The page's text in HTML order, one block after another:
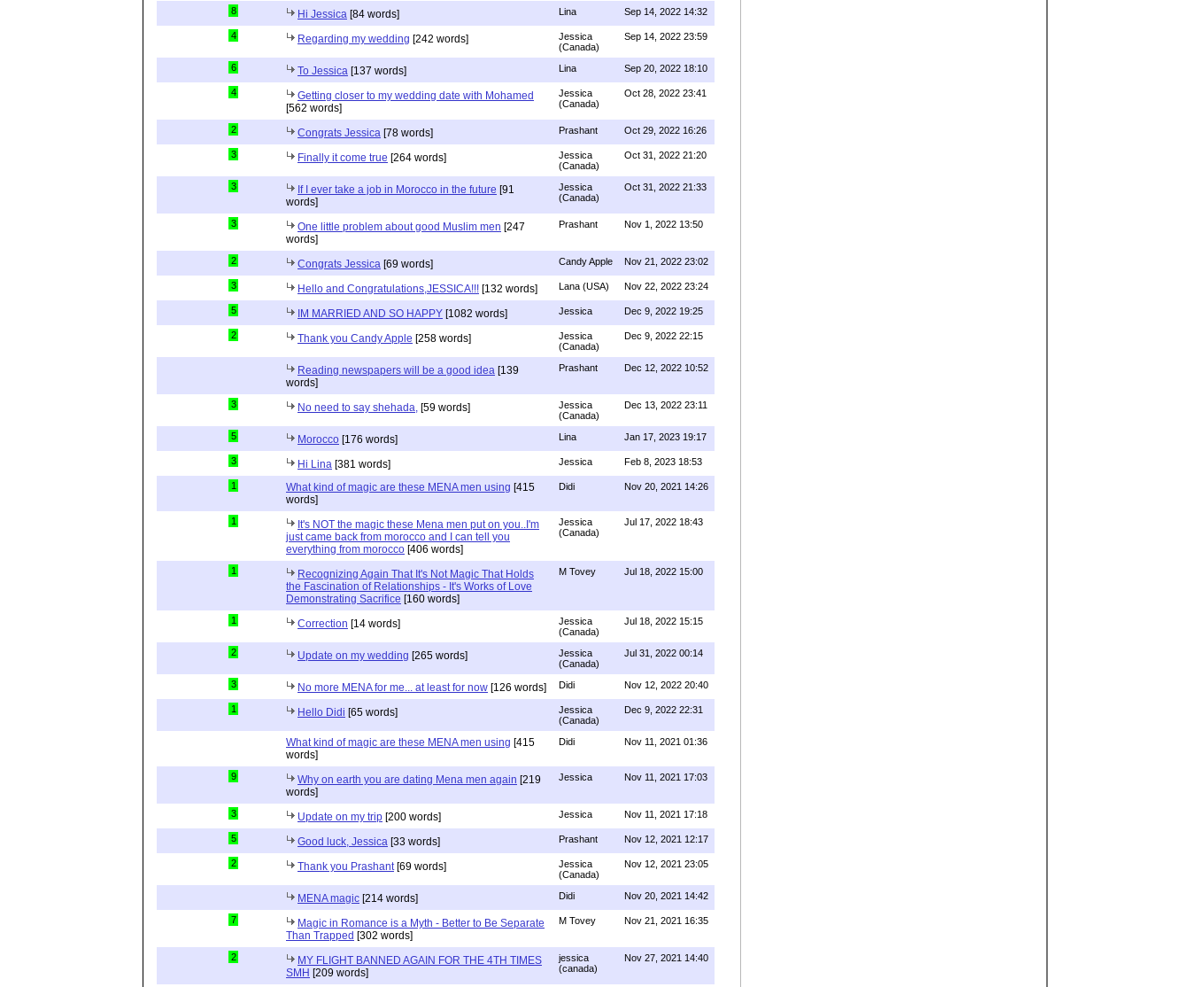
8 Hi Jessica [84 words] Lina Sep 14, 2022 14:32
4 Regarding my wedding [242 words]
Jessica
(Canada)
Sep 14, 2022 23:59
6 To Jessica [137 words] Lina Sep 20, 2022 18:10
4
Getting closer to my wedding date with Mohamed
[562 words]
Jessica
(Canada)
Oct 28, 2022 23:41
2 Congrats Jessica [78 words] Prashant Oct 29, 2022 16:26
3 Finally it come true [264 words]
Jessica
(Canada)
Oct 31, 2022 21:20
3 If I ever take a job in Morocco in the future [91
words]
Jessica
(Canada)
Oct 31, 2022 21:33
3 One little problem about good Muslim men [247
words]
Prashant Nov 1, 2022 13:50
2 Congrats Jessica [69 words] Candy Apple Nov 21, 2022 23:02
3 Hello and Congratulations,JESSICA!!! [132 words] Lana (USA) Nov 22, 2022 23:24
5 IM MARRIED AND SO HAPPY [1082 words] Jessica Dec 9, 2022 19:25
2 Thank you Candy Apple [258 words]
Jessica
(Canada)
Dec 9, 2022 22:15
Reading newspapers will be a good idea [139
words]
Prashant Dec 12, 2022 10:52
3 No need to say shehada, [59 words]
Jessica
(Canada)
Dec 13, 2022 23:11
5 Morocco [176 words] Lina Jan 17, 2023 19:17
3 Hi Lina [381 words] Jessica Feb 8, 2023 18:53
1 What kind of magic are these MENA men using [415
words]
Didi Nov 20, 2021 14:26
1
It's NOT the magic these Mena men put on you..I'm
just came back from morocco and I can tell you
everything from morocco [406 words]
Jessica
(Canada)
Jul 17, 2022 18:43
1
Recognizing Again That It's Not Magic That Holds
the Fascination of Relationships - It's Works of Love
Demonstrating Sacrifice [160 words]
M Tovey Jul 18, 2022 15:00
1 Correction [14 words]
Jessica
(Canada)
Jul 18, 2022 15:15
2 Update on my wedding [265 words]
Jessica
(Canada)
Jul 31, 2022 00:14
3 No more MENA for me... at least for now [126 words] Didi Nov 12, 2022 20:40
1 Hello Didi [65 words]
Jessica
(Canada)
Dec 9, 2022 22:31
What kind of magic are these MENA men using [415
words]
Didi Nov 11, 2021 01:36
9 Why on earth you are dating Mena men again [219
words]
Jessica Nov 11, 2021 17:03
3 Update on my trip [200 words] Jessica Nov 11, 2021 17:18
5 Good luck, Jessica [33 words] Prashant Nov 12, 2021 12:17
2 Thank you Prashant [69 words]
Jessica
(Canada)
Nov 12, 2021 23:05
MENA magic [214 words] Didi Nov 20, 2021 14:42
7
Magic in Romance is a Myth - Better to Be Separate
Than Trapped [302 words]
M Tovey Nov 21, 2021 16:35
2
MY FLIGHT BANNED AGAIN FOR THE 4TH TIMES
SMH [209 words]
jessica
(canada)
Nov 27, 2021 14:40